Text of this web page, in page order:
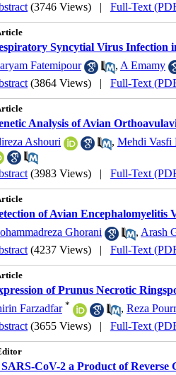
(3746 Views) | Full-Text
Syncytial Virus Infection
Fatemipour
, A Emamy
(3864 Views) | Full-Text
Analysis of Avian
Ashouri
, Mehdi Vasfi
(3983 Views) | Full-Text
of Avian
Ghorani
, Arash
(4237 Views) | Full-Text
of Prunus Necrotic
Farzadfar * , Reza
(3655 Views) | Full-Text
CoV-2 a Product of Reverse